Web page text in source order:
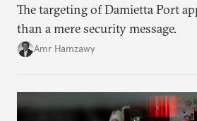
The targeting of Damietta Port
than a mere security message.
Amr Hamzawy